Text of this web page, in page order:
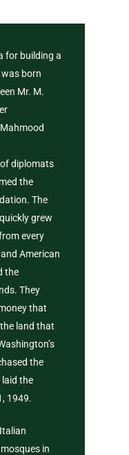
for building a
born
Mr. M.
diplomats
the
The
grew
every
American
the
They
that
land that
the
laid the
1949.
in
in Allah Alone
Understanding the
of The Basic
Islam
Shahada
Who is a Muslim
Know Allah
Fiqh of Fasting
is a Muslim
of
Zakat or
Search of
Patience in the
The Reality of
And The
Death
Allah